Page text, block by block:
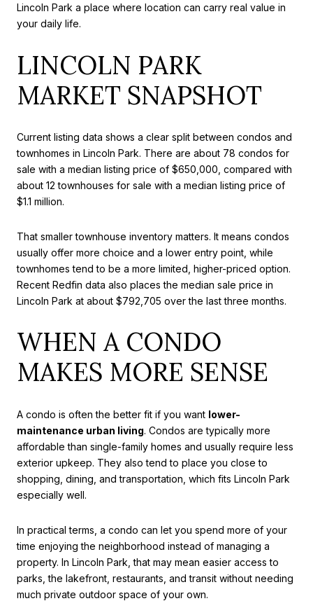
Lincoln Park a place where location can carry real value in
your daily life.
LINCOLN PARK
MARKET SNAPSHOT
Current listing data shows a clear split between condos and
townhomes in Lincoln Park. There are about 78 condos for
sale with a median listing price of $650,000, compared with
about 12 townhouses for sale with a median listing price of
$1.1 million.
That smaller townhouse inventory matters. It means condos
usually offer more choice and a lower entry point, while
townhomes tend to be a more limited, higher-priced option.
Recent Redfin data also places the median sale price in
Lincoln Park at about $792,705 over the last three months.
WHEN A CONDO
MAKES MORE SENSE
A condo is often the better fit if you want lower-
maintenance urban living. Condos are typically more
affordable than single-family homes and usually require less
exterior upkeep. They also tend to place you close to
shopping, dining, and transportation, which fits Lincoln Park
especially well.
In practical terms, a condo can let you spend more of your
time enjoying the neighborhood instead of managing a
property. In Lincoln Park, that may mean easier access to
parks, the lakefront, restaurants, and transit without needing
much private outdoor space of your own.